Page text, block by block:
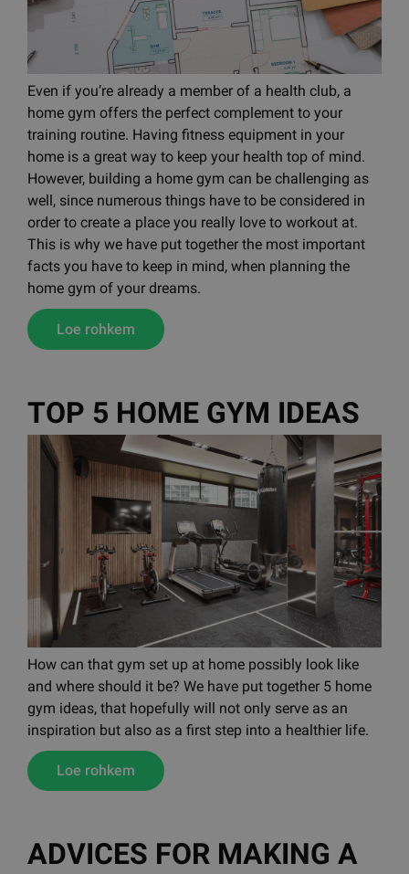
Even if you’re already a member of a health club, a
home gym offers the perfect complement to your
training routine. Having fitness equipment in your
home is a great way to keep your health top of mind.
However, building a home gym can be challenging as
well, since numerous things have to be considered in
order to create a place you really love to workout at.
This is why we have put together the most important
facts you have to keep in mind, when planning the
home gym of your dreams.
Loe rohkem
TOP 5 HOME GYM IDEAS
How can that gym set up at home possibly look like
and where should it be? We have put together 5 home
gym ideas, that hopefully will not only serve as an
inspiration but also as a first step into a healthier life.
Loe rohkem
ADVICES FOR MAKING A